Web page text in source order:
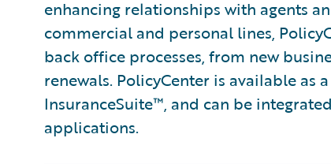
enhancing relationships with agents
commercial and personal lines,
back office processes, from new
renewals. PolicyCenter is available as
InsuranceSuite™, and can be
applications.